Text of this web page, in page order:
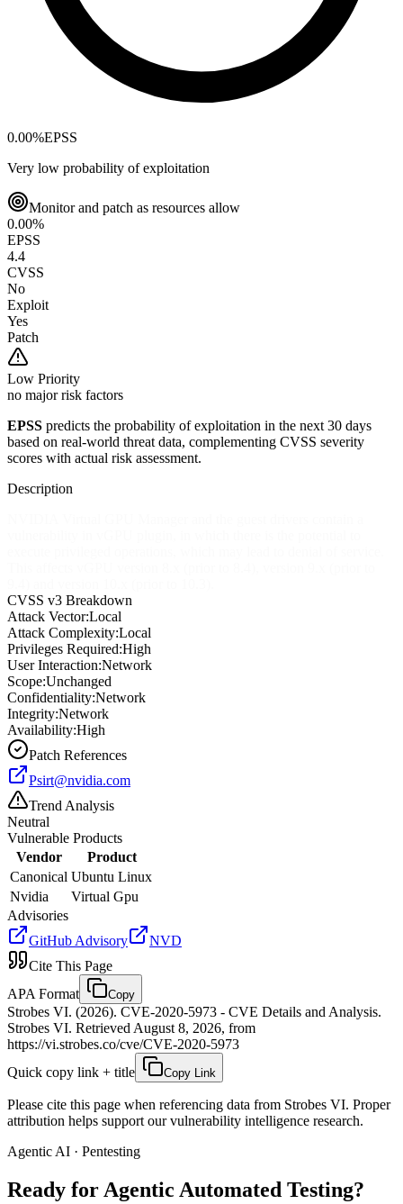
0.00%EPSS
Very low probability of exploitation
Monitor and patch as resources allow
0.00%
EPSS
4.4
CVSS
No
Exploit
Yes
Patch
Low Priority
no major risk factors
EPSS predicts the probability of exploitation in the next 30 days
based on real-world threat data, complementing CVSS severity
scores with actual risk assessment.
Description
CVSS v3 Breakdown
Attack Vector:Local
Attack Complexity:Local
Privileges Required:High
User Interaction:Network
Scope:Unchanged
Confidentiality:Network
Integrity:Network
Availability:High
Patch References
Psirt@nvidia.com
Trend Analysis
Neutral
Vulnerable Products
Vendor
Product
Canonical Ubuntu Linux
Nvidia
Virtual Gpu
Advisories
GitHub Advisory
NVD
Cite This Page
APA Format
Copy
Strobes VI. (2026). CVE-2020-5973 - CVE Details and Analysis.
Strobes VI. Retrieved August 8, 2026, from
https://vi.strobes.co/cve/CVE-2020-5973
Quick copy link + title
Copy Link
Please cite this page when referencing data from Strobes VI. Proper
attribution helps support our vulnerability intelligence research.
Agentic AI · Pentesting
Ready for Agentic Automated Testing?